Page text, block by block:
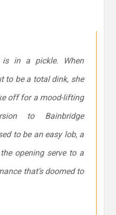
is in a pickle. When
to be a total dink, she
off for a mood-lifting
to Bainbridge
to be an easy lob, a
opening serve to a
that’s doomed to